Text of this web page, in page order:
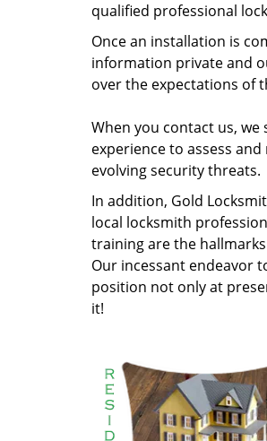
qualified professional
Once an installation is
information private and
over the expectations of
When you contact us,
experience to assess
evolving security threats.
In addition, Gold
local locksmith
training are the
Our incessant endeavor
position not only at
it!